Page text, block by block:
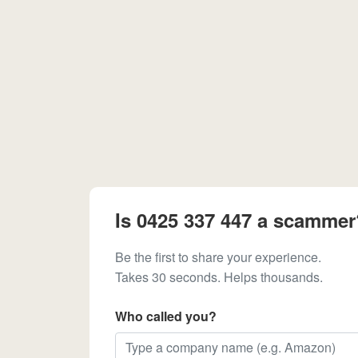
Is 0425 337 447 a
Be the first to share your experience.
Takes 30 seconds. Helps thousands.
Who called you?